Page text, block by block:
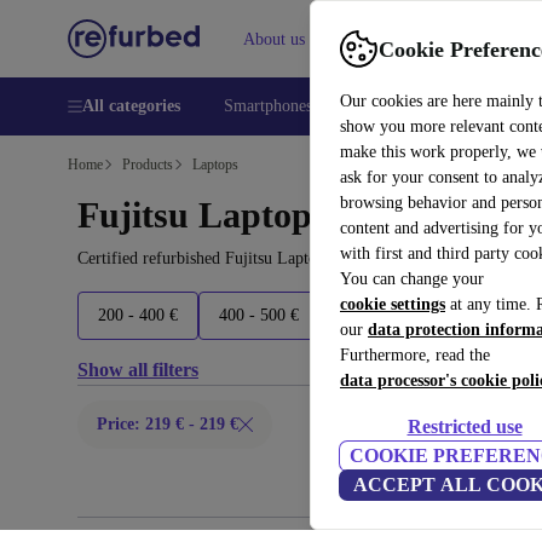
Cookie
Our cookies are here mainly
show you more relevant
make this work properly, we
ask for your consent to
browsing behavior and
content and advertising for
with first and third party
You can change your
cookie settings at any time.
our data protection
Furthermore, read the
data processor's cookie
Restricted use
COOKIE
ACCEPT ALL
About us Help
All categories Smartphones Laptops Tablets
Home Products Laptops
Fujitsu Laptops:
Certified refurbished Fujitsu Laptops under 200€ – save up to 40
200 - 400 € 400 - 500 € 500 - 600 € 600+ €
Show all filters
Price: 219 € - 219 €